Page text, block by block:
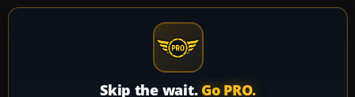
Skip the wait. Go PRO.